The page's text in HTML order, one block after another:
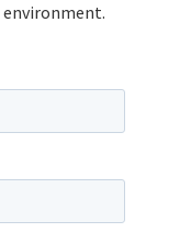
environment.